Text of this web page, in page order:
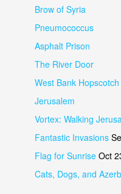
Brow of Syria
Pneumococcus
Asphalt Prison
The River Door
West Bank Hopscotch
Jerusalem
Vortex: Walking
Fantastic Invasions
Flag for Sunrise Oct
Cats, Dogs, and